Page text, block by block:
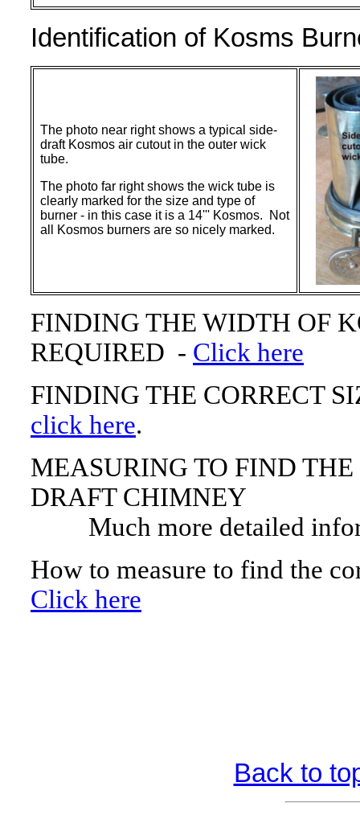
Identification of Kosms
The photo near right shows a typical side-
draft Kosmos air cutout in the outer wick
tube.
The photo far right shows the wick tube is
clearly marked for the size and type of
burner - in this case it is a 14''' Kosmos. Not
all Kosmos burners are so nicely marked.
FINDING THE WIDTH OF
REQUIRED - Click here
FINDING THE CORRECT
click here.
MEASURING TO FIND THE
DRAFT CHIMNEY
Much more detailed
How to measure to find the
Click here
Back to